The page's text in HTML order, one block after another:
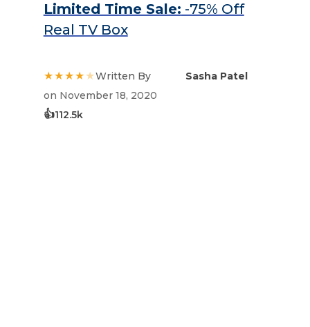
Limited Time Sale: -75% Off
Real TV Box
★★★★ ★Written By
Sasha Patel
on November 18, 2020
👍112.5k